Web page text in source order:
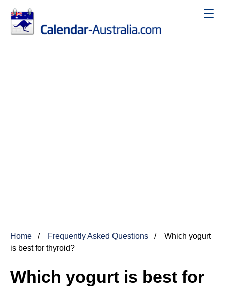
Home Frequently Asked Questions
Which yogurt
is best for thyroid?
Which yogurt is best for